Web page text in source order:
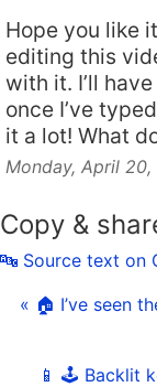
Hope you like
editing this
with it. I’ll
once I’ve
it a lot! What
Monday, April
Copy &
🔤 Source text on
« 🏠 I’ve seen
📱 🕹️ Backlit